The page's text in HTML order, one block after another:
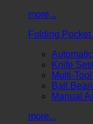
more...
Folding
Knife
Multi-
Ball
Manual
more...